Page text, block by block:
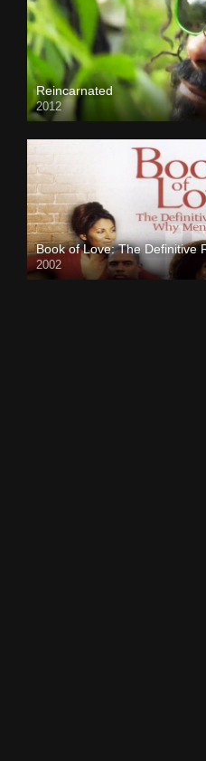
Reincarnated
2012
Book of Love: The Definitive
2002